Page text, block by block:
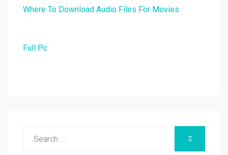
Where To Download Audio Files For Movies
Full Pc